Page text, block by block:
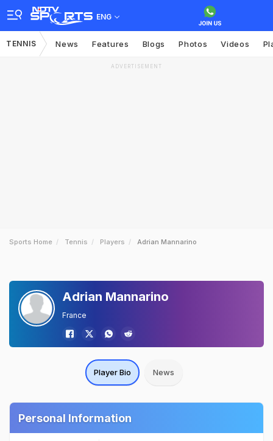
ENG
TENNIS News Features Blogs Photos Videos
ADVERTISEMENT
Sports Home Tennis Players Adrian Mannarino
Adrian Mannarino
France
Player Bio News
Personal Information